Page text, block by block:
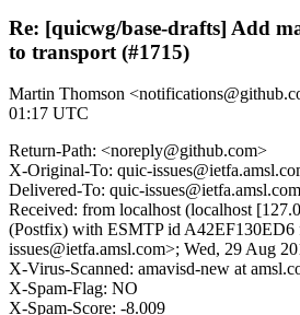
Re: [quicwg/base-drafts] Add
to transport (#1715)
Martin Thomson
01:17 UTC
Return-Path: <noreply@github.com>
X-Original-To: quic-
Delivered-To: quic-issues@ietfa.amsl.com
Received: from localhost (localhost
(Postfix) with ESMTP id A42EF130ED6
issues@ietfa.amsl.com>; Wed, 29 Aug
X-Virus-Scanned: amavisd-new at
X-Spam-Flag: NO
X-Spam-Score: -8.009